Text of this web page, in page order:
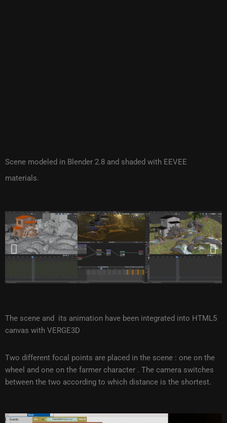
Scene modeled in Blender 2.8 and shaded with EEVEE
materials.
The scene and its animation have been integrated into HTML5
canvas with VERGE3D
Two different focal points are placed in the scene : one on the
wheel and one on the farmer character . The camera switches
between the two according to which distance is the shortest.